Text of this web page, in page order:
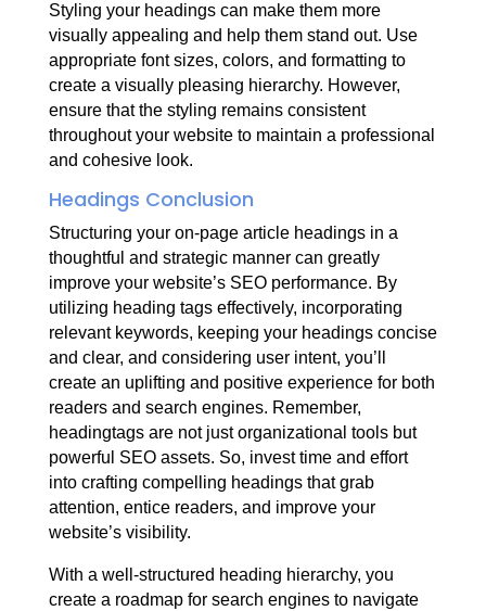
Styling your headings can make them more
visually appealing and help them stand out. Use
appropriate font sizes, colors, and formatting to
create a visually pleasing hierarchy. However,
ensure that the styling remains consistent
throughout your website to maintain a professional
and cohesive look.
Headings Conclusion
Structuring your on-page article headings in a
thoughtful and strategic manner can greatly
improve your website’s SEO performance. By
utilizing heading tags effectively, incorporating
relevant keywords, keeping your headings concise
and clear, and considering user intent, you’ll
create an uplifting and positive experience for both
readers and search engines. Remember,
headingtags are not just organizational tools but
powerful SEO assets. So, invest time and effort
into crafting compelling headings that grab
attention, entice readers, and improve your
website’s visibility.
With a well-structured heading hierarchy, you
create a roadmap for search engines to navigate